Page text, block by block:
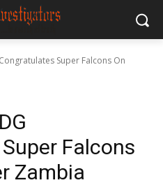
Super Falcons On
Falcons
Zambia